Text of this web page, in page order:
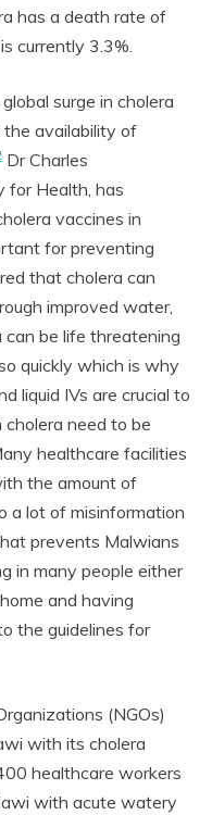
has a death rate of
currently 3.3%.
surge in cholera
availability of
Dr Charles
for Health, has
vaccines in
for preventing
that cholera can
improved water,
can be life threatening
quickly which is why
liquid IVs are crucial to
need to be
healthcare facilities
the amount of
a lot of misinformation
prevents Malwians
in many people either
and having
the guidelines for
(NGOs)
with its cholera
healthcare workers
with acute watery